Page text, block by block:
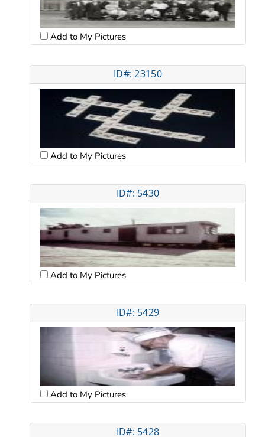
Add to My Pictures
ID#: 23150
Add to My Pictures
ID#: 5430
Add to My Pictures
ID#: 5429
Add to My Pictures
ID#: 5428